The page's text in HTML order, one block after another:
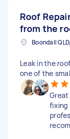
Roof
from the
Boondall
Leak in the
one of the
Great
fixing